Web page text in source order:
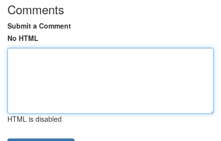
Comments
Submit a Comment
No HTML
HTML is disabled